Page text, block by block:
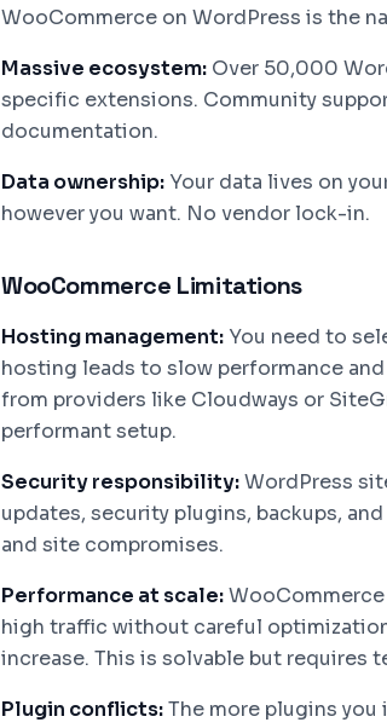
WooCommerce on WordPress is the
Massive ecosystem: Over 50,000
specific extensions. Community
documentation.
Data ownership: Your data lives on
however you want. No vendor lock-in.
WooCommerce Limitations
Hosting management: You need to
hosting leads to slow performance
from providers like Cloudways or
performant setup.
Security responsibility:WordPress
updates, security plugins, backups,
and site compromises.
Performance at scale:
high traffic without careful
increase. This is solvable but requires
Plugin conflicts:The more plugins